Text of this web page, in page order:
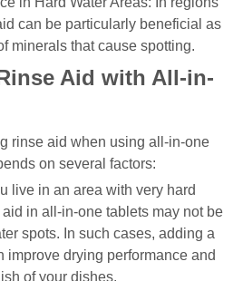
can be particularly beneficial as
minerals that cause spotting.
Aid with All-in-
rinse aid when using all-in-one
on several factors:
live in an area with very hard
in all-in-one tablets may not be
spots. In such cases, adding a
improve drying performance and
of your dishes.